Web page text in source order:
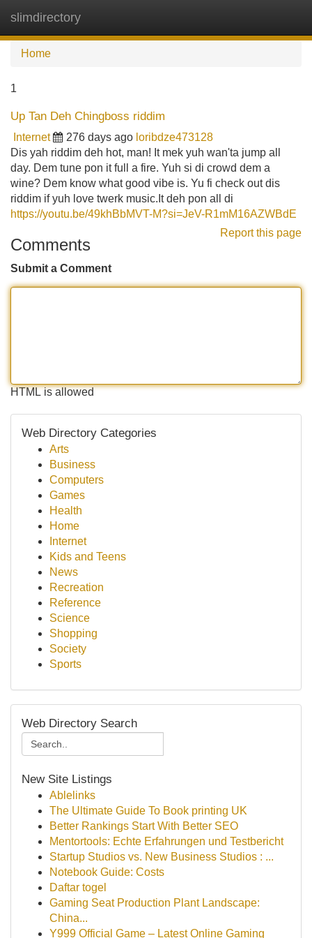
slimdirectory
Home
1
Up Tan Deh Chingboss riddim
Internet 276 days ago loribdze473128
Dis yah riddim deh hot, man! It mek yuh wan'ta jump all
day. Dem tune pon it full a fire. Yuh si di crowd dem a
wine? Dem know what good vibe is. Yu fi check out dis
riddim if yuh love twerk music.It deh pon all di
https://youtu.be/49khBbMVT-M?si=JeV-R1mM16AZWBdE
Report this page
Comments
Submit a Comment
HTML is allowed
Web Directory Categories
Arts
Business
Computers
Games
Health
Home
Internet
Kids and Teens
News
Recreation
Reference
Science
Shopping
Society
Sports
Web Directory Search
New Site Listings
Ablelinks
The Ultimate Guide To Book printing UK
Better Rankings Start With Better SEO
Mentortools: Echte Erfahrungen und Testbericht
Startup Studios vs. New Business Studios : ...
Notebook Guide: Costs
Daftar togel
Gaming Seat Production Plant Landscape:
China...
Y999 Official Game – Latest Online Gaming